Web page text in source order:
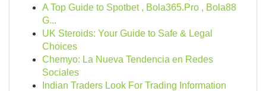
A Top Guide to Spotbet , Bola365.Pro , Bola88
G...
UK Steroids: Your Guide to Safe & Legal
Choices
Chemyo: La Nueva Tendencia en Redes
Sociales
Indian Traders Look For Trading Information